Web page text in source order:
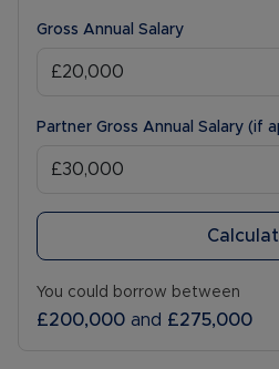
Gross Annual Salary
Partner Gross Annual Salary (if
You could borrow between
£200,000 and £275,000